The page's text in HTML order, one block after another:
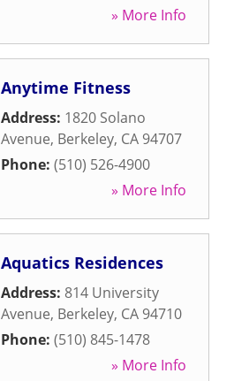
» More Info
Anytime Fitness
Address: 1820 Solano
Avenue, Berkeley, CA 94707
Phone: (510) 526-4900
» More Info
Aquatics Residences
Address: 814 University
Avenue, Berkeley, CA 94710
Phone: (510) 845-1478
» More Info